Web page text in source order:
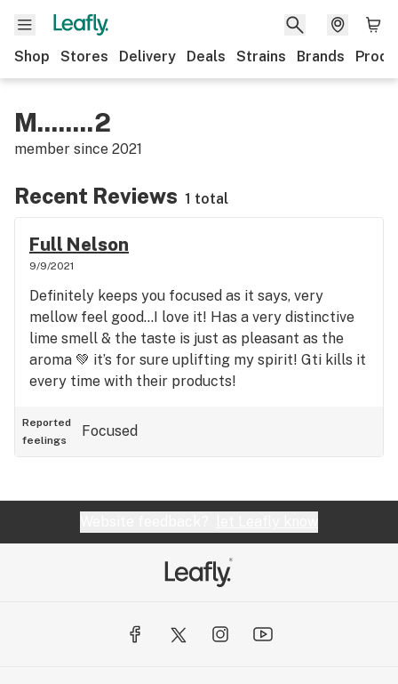
Shop Stores Delivery Deals Strains Brands
M........2
member since 2021
Recent Reviews 1 total
Full Nelson
9/9/2021
Definitely keeps you focused as it says, very
mellow feel good…I love it! Has a very distinctive
lime smell & the taste is just as pleasant as the
aroma 💚 it’s for sure uplifting my spirit! Gti kills it
every time with their products!
Reported
feelings
Focused